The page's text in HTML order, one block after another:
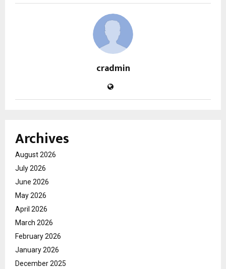
cradmin
Archives
August 2026
July 2026
June 2026
May 2026
April 2026
March 2026
February 2026
January 2026
December 2025